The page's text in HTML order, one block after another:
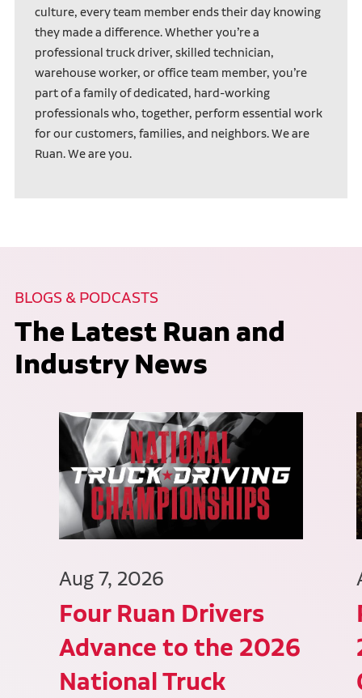
culture, every team member ends their day knowing
they made a difference. Whether you’re a
professional truck driver, skilled technician,
warehouse worker, or office team member, you’re
part of a family of dedicated, hard-working
professionals who, together, perform essential work
for our customers, families, and neighbors. We are
Ruan. We are you.
BLOGS & PODCASTS
The Latest Ruan and
Industry News
Aug 7, 2026
Four Ruan Drivers
Advance to the 2026
National Truck